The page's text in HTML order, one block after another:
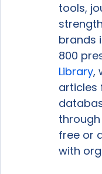
tools,
brands
800
Library,
articles
free or
with